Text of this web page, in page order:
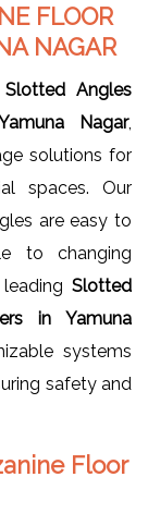
FLOOR
NAGAR
Slotted Angles
Nagar,
solutions for
spaces. Our
are easy to
to changing
Slotted
in Yamuna
systems
safety and
Floor